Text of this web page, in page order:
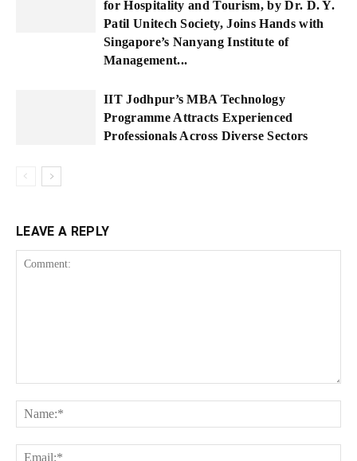
for Hospitality and Tourism, by Dr. D. Y.
Patil Unitech Society, Joins Hands with
Singapore’s Nanyang Institute of
Management...
IIT Jodhpur’s MBA Technology
Programme Attracts Experienced
Professionals Across Diverse Sectors
LEAVE A REPLY